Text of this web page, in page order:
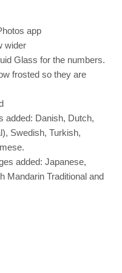
app
wider
Glass for the numbers.
frosted so they are
added: Danish, Dutch,
Swedish, Turkish,
added: Japanese,
Mandarin Traditional and